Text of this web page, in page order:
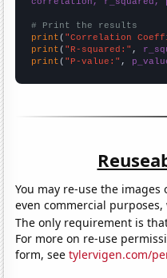
# Print the results
print ( "Correlation
print ( "R-squared:" ,
print ( "P-value:" ,
You may re-use the
even commercial
The only requirement is
For more on re-use
form, seetylervigen.com/